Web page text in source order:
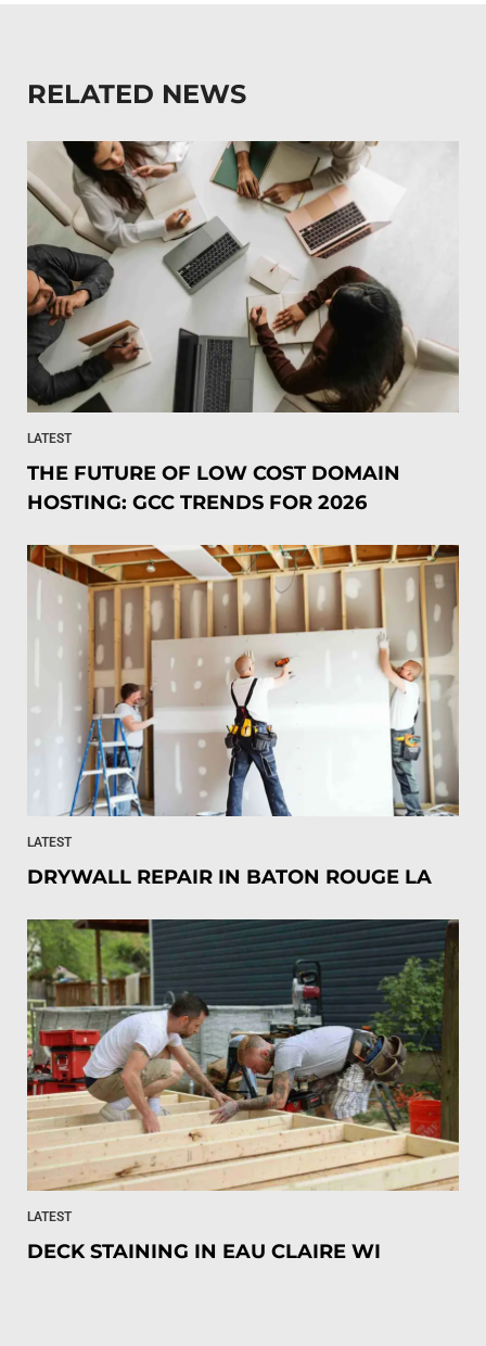
RELATED NEWS
LATEST
THE FUTURE OF LOW COST DOMAIN
HOSTING: GCC TRENDS FOR 2026
LATEST
DRYWALL REPAIR IN BATON ROUGE LA
LATEST
DECK STAINING IN EAU CLAIRE WI